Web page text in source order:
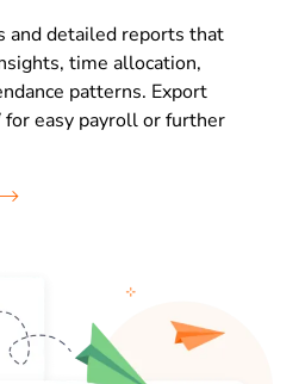
and detailed reports that
time allocation,
patterns. Export
for easy payroll or further